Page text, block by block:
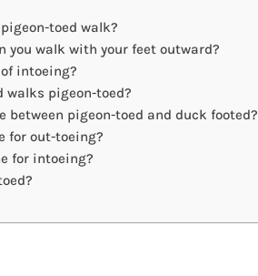
toed walk?
you walk with your feet outward?
intoeing?
walks pigeon-toed?
between pigeon-toed and duck footed?
for out-toeing?
for intoeing?